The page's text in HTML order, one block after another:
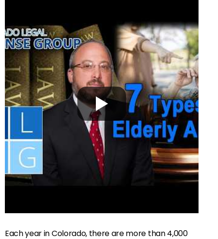
Each year in Colorado, there are more than 4,000